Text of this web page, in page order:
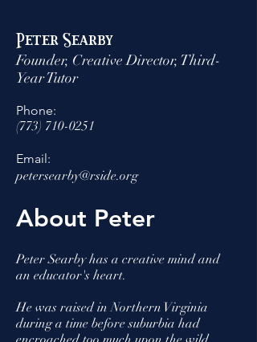
Peter Searby
Founder, Creative Director, Third-
Year Tutor
Phone:
(773) 710-0251
Email:
petersearby@rside.org
About Peter
Peter Searby has a creative mind and
an educator's heart.
He was raised in Northern Virginia
during a time before suburbia had